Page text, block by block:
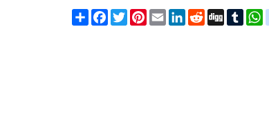
ShareFacebook
TwitterPinterest
EmailLinkedIn
RedditDiggTumblr